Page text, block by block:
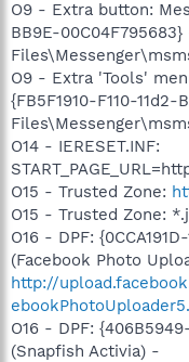
O9 - Extra button:
BB9E-
O9 - Extra 'Tools'
{FB5F1910-F110-
O14 - IERESET.INF:
O15 - Trusted Zone:
O15 - Trusted Zone:
O16 - DPF:
(Facebook Photo
http://
O16 - DPF:
(Snapfish Activia) -